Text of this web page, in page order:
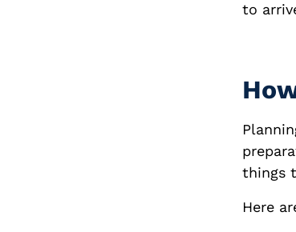
to
things
Here